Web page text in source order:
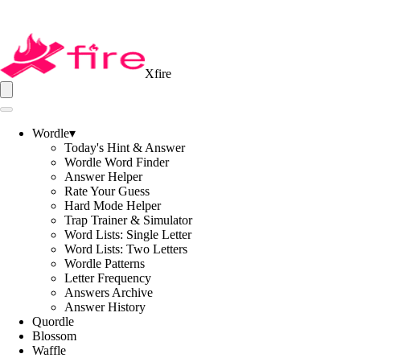
Xfire
Wordle▾
Today's Hint & Answer
Wordle Word Finder
Answer Helper
Rate Your Guess
Hard Mode Helper
Trap Trainer & Simulator
Word Lists: Single Letter
Word Lists: Two Letters
Wordle Patterns
Letter Frequency
Answers Archive
Answer History
Quordle
Blossom
Waffle